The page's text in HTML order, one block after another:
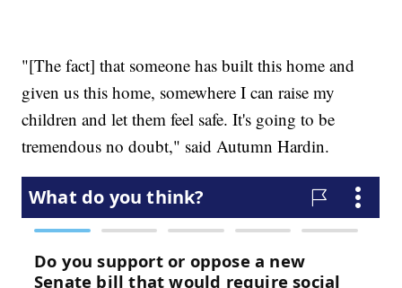
"[The fact] that someone has built this home and
given us this home, somewhere I can raise my
children and let them feel safe. It's going to be
tremendous no doubt," said Autumn Hardin.